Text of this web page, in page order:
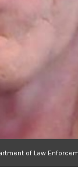
of Law